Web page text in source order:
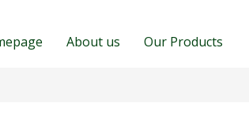
About us Our Products